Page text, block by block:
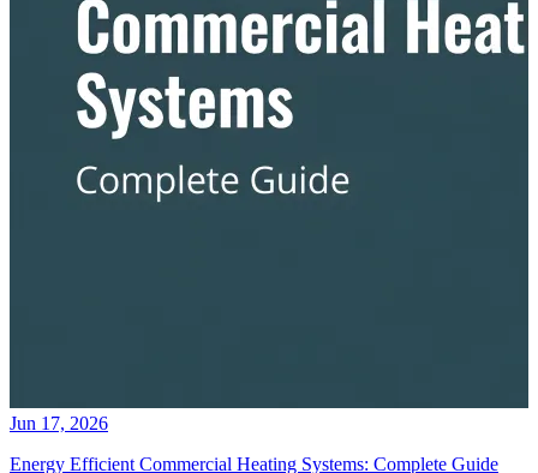
Jun 17, 2026
Energy Efficient Commercial Heating Systems: Complete Guide